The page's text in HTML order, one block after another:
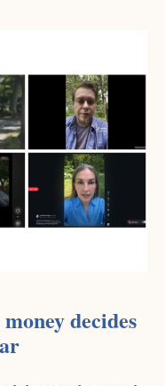
decides